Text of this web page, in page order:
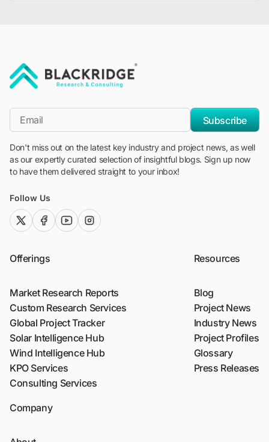
*Email
Subscribe
Don't miss out on the latest key industry and project news, as well
as our expertly curated selection of insightful blogs. Sign up now
to have them delivered straight to your inbox!
Follow Us
twitter (x)facebook
youtubeinstagram
Offerings
Market Research Reports
Custom Research Services
Global Project Tracker
Solar Intelligence Hub
Wind Intelligence Hub
KPO Services
Consulting Services
Resources
Blog
Project News
Industry News
Project Profiles
Glossary
Press Releases
Company